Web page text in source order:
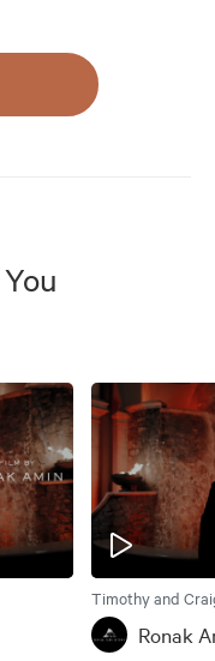
Timothy and
Ronak